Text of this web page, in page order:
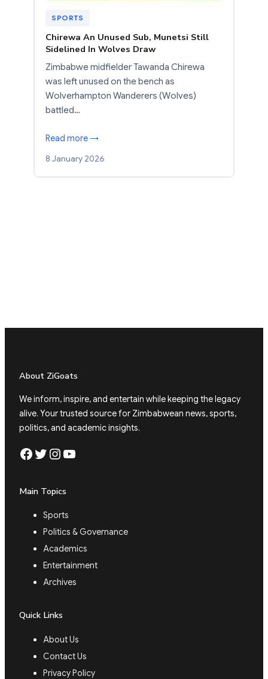
SPORTS
Chirewa An Unused Sub, Munetsi Still
Sidelined In Wolves Draw
Zimbabwe midfielder Tawanda Chirewa
was left unused on the bench as
Wolverhampton Wanderers (Wolves)
battled…
Read more →
8 January 2026
About ZiGoats
We inform, inspire, and entertain while keeping the legacy
alive. Your trusted source for Zimbabwean news, sports,
politics, and academic insights.
Facebook Twitter Instagram YouTube
Main Topics
Sports
Politics & Governance
Academics
Entertainment
Archives
Quick Links
About Us
Contact Us
Privacy Policy